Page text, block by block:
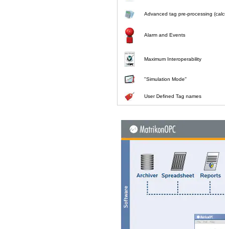
Advanced tag pre-processing
Alarm and Events
Maximum Interoperability
"Simulation Mode"
User Defined Tag names